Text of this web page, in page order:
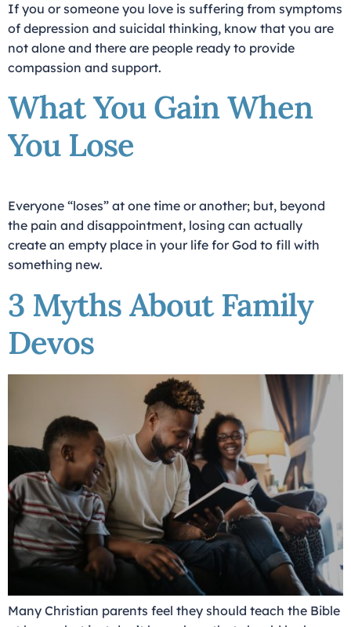
If you or someone you love is suffering from symptoms
of depression and suicidal thinking, know that you are
not alone and there are people ready to provide
compassion and support.
What You Gain When
You Lose
Everyone “loses” at one time or another; but, beyond
the pain and disappointment, losing can actually
create an empty place in your life for God to fill with
something new.
3 Myths About Family
Devos
Many Christian parents feel they should teach the Bible